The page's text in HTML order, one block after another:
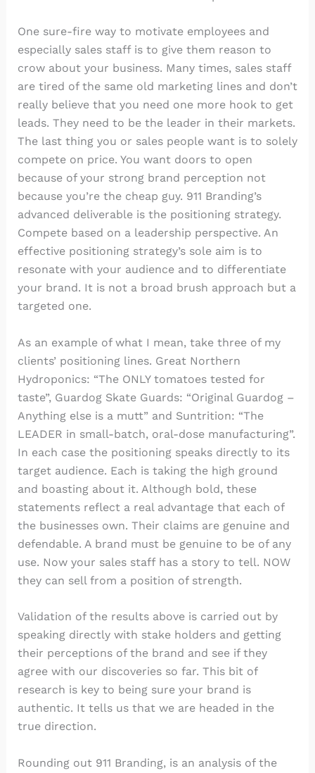
One sure-fire way to motivate employees and
especially sales staff is to give them reason to
crow about your business. Many times, sales staff
are tired of the same old marketing lines and don’t
really believe that you need one more hook to get
leads. They need to be the leader in their markets.
The last thing you or sales people want is to solely
compete on price. You want doors to open
because of your strong brand perception not
because you’re the cheap guy. 911 Branding’s
advanced deliverable is the positioning strategy.
Compete based on a leadership perspective. An
effective positioning strategy’s sole aim is to
resonate with your audience and to differentiate
your brand. It is not a broad brush approach but a
targeted one.
As an example of what I mean, take three of my
clients’ positioning lines. Great Northern
Hydroponics: “The ONLY tomatoes tested for
taste”, Guardog Skate Guards: “Original Guardog –
Anything else is a mutt” and Suntrition: “The
LEADER in small-batch, oral-dose manufacturing”.
In each case the positioning speaks directly to its
target audience. Each is taking the high ground
and boasting about it. Although bold, these
statements reflect a real advantage that each of
the businesses own. Their claims are genuine and
defendable. A brand must be genuine to be of any
use. Now your sales staff has a story to tell. NOW
they can sell from a position of strength.
Validation of the results above is carried out by
speaking directly with stake holders and getting
their perceptions of the brand and see if they
agree with our discoveries so far. This bit of
research is key to being sure your brand is
authentic. It tells us that we are headed in the
true direction.
Rounding out 911 Branding, is an analysis of the